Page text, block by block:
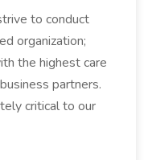
to conduct
organization;
the highest care
partners.
critical to our